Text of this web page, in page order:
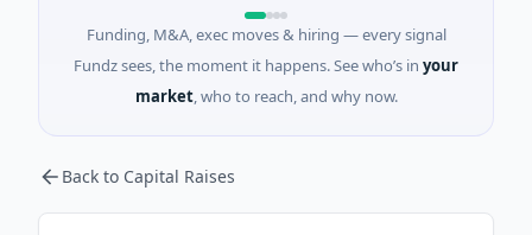
Funding, M&A, exec moves & hiring — every signal
Fundz sees, the moment it happens. See who’s in your
market, who to reach, and why now.
Back to Capital Raises